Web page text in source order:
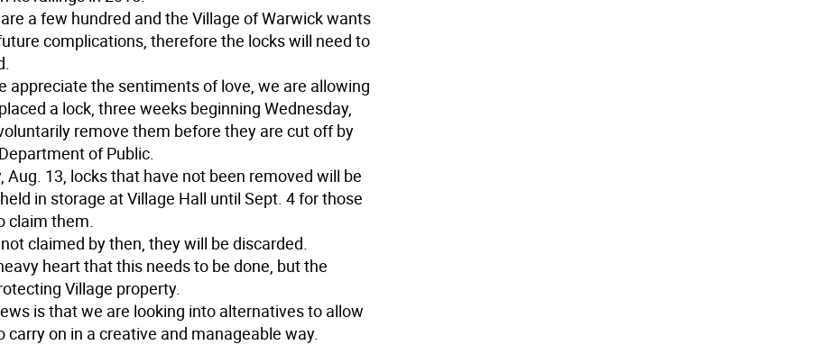
a few hundred and the Village of Warwick wants
complications, therefore the locks will need to
appreciate the sentiments of love, we are allowing
a lock, three weeks beginning Wednesday,
remove them before they are cut off by
of Public.
Aug. 13, locks that have not been removed will be
in storage at Village Hall until Sept. 4 for those
claim them.
claimed by then, they will be discarded.
heart that this needs to be done, but the
Village property.
is that we are looking into alternatives to allow
carry on in a creative and manageable way.